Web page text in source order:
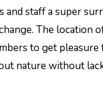
and staff a super
The location
to get pleasure
nature without